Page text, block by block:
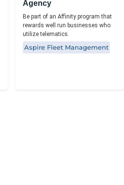
Agency
Be part of an Affinity program that
rewards well run businesses who
utilize telematics.
Aspire Fleet Management